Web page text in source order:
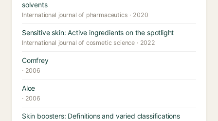
solvents
International journal of pharmaceutics · 2020
Sensitive skin: Active ingredients on the spotlight
International journal of cosmetic science · 2022
Comfrey
· 2006
Aloe
· 2006
Skin boosters: Definitions and varied classifications